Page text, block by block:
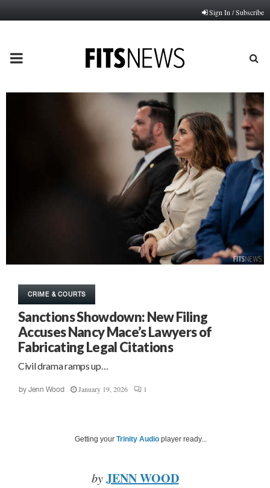
Sign In / Subscribe
PRIMARY
MENU
CRIME & COURTS
Sanctions Showdown: New Filing
Accuses Nancy Mace’s Lawyers of
Fabricating Legal Citations
Civil drama ramps up…
by Jenn Wood January 19, 2026 1
Getting your Trinity Audio player ready...
by JENN WOOD